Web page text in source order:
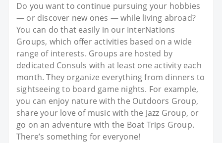
Do you want to continue pursuing your hobbies
— or discover new ones — while living abroad?
You can do that easily in our InterNations
Groups, which offer activities based on a wide
range of interests. Groups are hosted by
dedicated Consuls with at least one activity each
month. They organize everything from dinners to
sightseeing to board game nights. For example,
you can enjoy nature with the Outdoors Group,
share your love of music with the Jazz Group, or
go on an adventure with the Boat Trips Group.
There’s something for everyone!